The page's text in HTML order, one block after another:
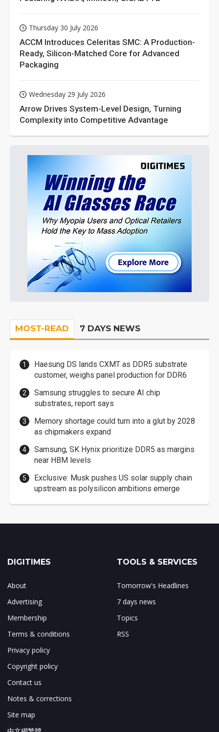
Thursday 30 July 2026
ACCM Introduces Celeritas SMC: A Production-
Ready, Silicon-Matched Core for Advanced
Packaging
Wednesday 29 July 2026
Arrow Drives System-Level Design, Turning
Complexity into Competitive Advantage
MOST-READ 7 DAYS NEWS
Haesung DS lands CXMT as DDR5 substrate
customer, weighs panel production for DDR6
Samsung struggles to secure AI chip
substrates, report says
Memory shortage could turn into a glut by 2028
as chipmakers expand
Samsung, SK Hynix prioritize DDR5 as margins
near HBM levels
Exclusive: Musk pushes US solar supply chain
upstream as polysilicon ambitions emerge
DIGITIMES
About
Advertising
Membership
Terms & conditions
Privacy policy
Copyright policy
Contact us
Notes & corrections
Site map
TOOLS & SERVICES
Tomorrow's Headlines
7 days news
Topics
RSS